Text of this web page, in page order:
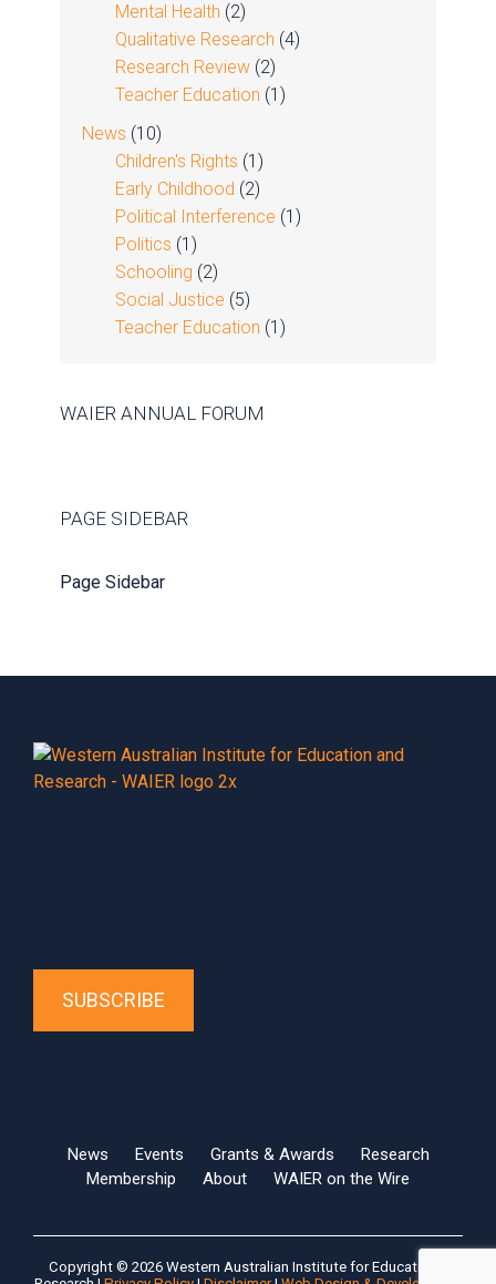
Mental Health (2)
Qualitative Research (4)
Research Review (2)
Teacher Education (1)
News (10)
Children's Rights (1)
Early Childhood (2)
Political Interference (1)
Politics (1)
Schooling (2)
Social Justice (5)
Teacher Education (1)
WAIER ANNUAL FORUM
PAGE SIDEBAR
Page Sidebar
Footer
SUBSCRIBE
News Events Grants & Awards
Research
Membership
About WAIER on the Wire
Copyright © 2026 Western Australian Institute for Educational